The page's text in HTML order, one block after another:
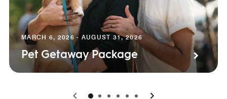
MARCH 6, 2026 - AUGUST 31, 2026
Pet Getaway Package
0 1 2 3 4 5